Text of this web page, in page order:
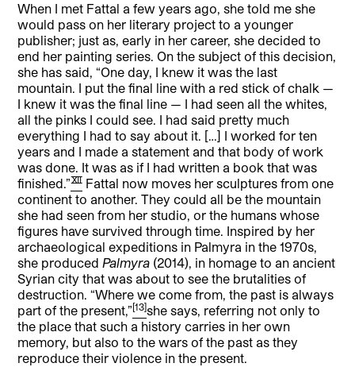
When I met Fattal a few years ago, she told me she
would pass on her literary project to a younger
publisher; just as, early in her career, she decided to
end her painting series. On the subject of this decision,
she has said, “One day, I knew it was the last
mountain. I put the final line with a red stick of chalk —
I knew it was the final line — I had seen all the whites,
all the pinks I could see. I had said pretty much
everything I had to say about it. […] I worked for ten
years and I made a statement and that body of work
was done. It was as if I had written a book that was
finished.”[12] Fattal now moves her sculptures from one
continent to another. They could all be the mountain
she had seen from her studio, or the humans whose
figures have survived through time. Inspired by her
archaeological expeditions in Palmyra in the 1970s,
she producedPalmyra (2014), in homage to an ancient
Syrian city that was about to see the brutalities of
destruction. “Where we come from, the past is always
part of the present,”[13]she says, referring not only to
the place that such a history carries in her own
memory, but also to the wars of the past as they
reproduce their violence in the present.